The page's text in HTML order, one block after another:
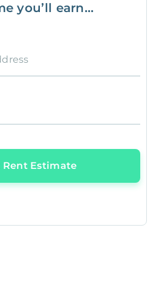
you’ll earn...
Rent Estimate